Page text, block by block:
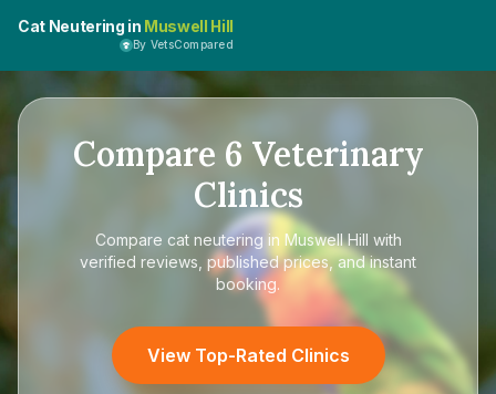
Cat Neutering in Muswell Hill
By VetsCompared
Compare 6 Veterinary
Clinics
Compare cat neutering in Muswell Hill with
verified reviews, published prices, and instant
booking.
View Top-Rated Clinics